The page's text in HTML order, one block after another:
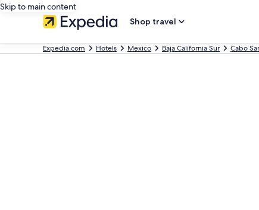
Skip to main content
Shop travel
Expedia.com Hotels Mexico Baja California Sur Cabo